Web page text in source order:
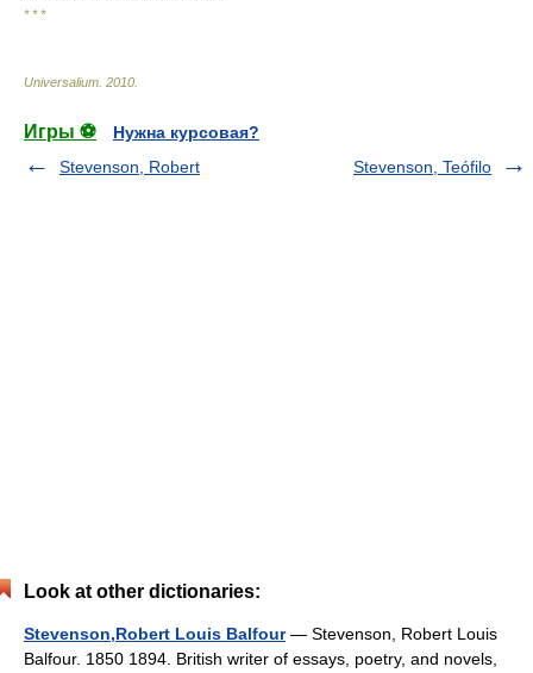
* * *
Universalium 2010
Игры ⚽
Нужна курсовая?
Stevenson, Robert
Stevenson, Teófilo
Look at other dictionaries:
Stevenson,Robert Louis Balfour— Stevenson, Robert Louis
Balfour. 1850 1894. British writer of essays, poetry, and novels,